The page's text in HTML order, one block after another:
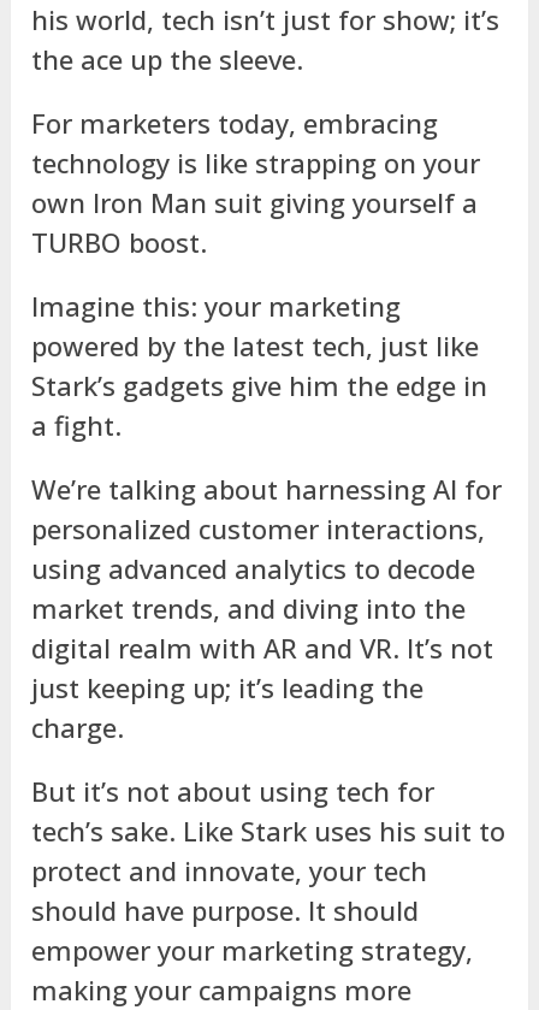
his world, tech isn’t just for show; it’s
the ace up the sleeve.
For marketers today, embracing
technology is like strapping on your
own Iron Man suit giving yourself a
TURBO boost.
Imagine this: your marketing
powered by the latest tech, just like
Stark’s gadgets give him the edge in
a fight.
We’re talking about harnessing AI for
personalized customer interactions,
using advanced analytics to decode
market trends, and diving into the
digital realm with AR and VR. It’s not
just keeping up; it’s leading the
charge.
But it’s not about using tech for
tech’s sake. Like Stark uses his suit to
protect and innovate, your tech
should have purpose. It should
empower your marketing strategy,
making your campaigns more